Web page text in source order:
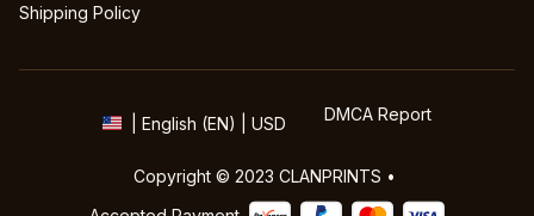
Shipping Policy
| English (EN) | USD DMCA Report
Copyright © 2023 CLANPRINTS •